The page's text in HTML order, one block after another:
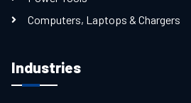
Computers, Laptops & Chargers
Industries